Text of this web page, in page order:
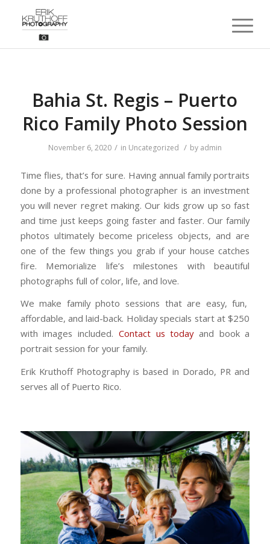
Bahia St. Regis – Puerto
Rico Family Photo Session
November 6, 2020 / in Uncategorized / by admin
Time flies, that’s for sure. Having annual family portraits
done by a professional photographer is an investment
you will never regret making. Our kids grow up so fast
and time just keeps going faster and faster. Our family
photos ultimately become priceless objects, and are
one of the few things you grab if your house catches
fire. Memorialize life’s milestones with beautiful
photographs full of color, life, and love.
We make family photo sessions that are easy, fun,
affordable, and laid-back. Holiday specials start at $250
with images included. Contact us todayand book a
portrait session for your family.
Erik Kruthoff Photography is based in Dorado, PR and
serves all of Puerto Rico.